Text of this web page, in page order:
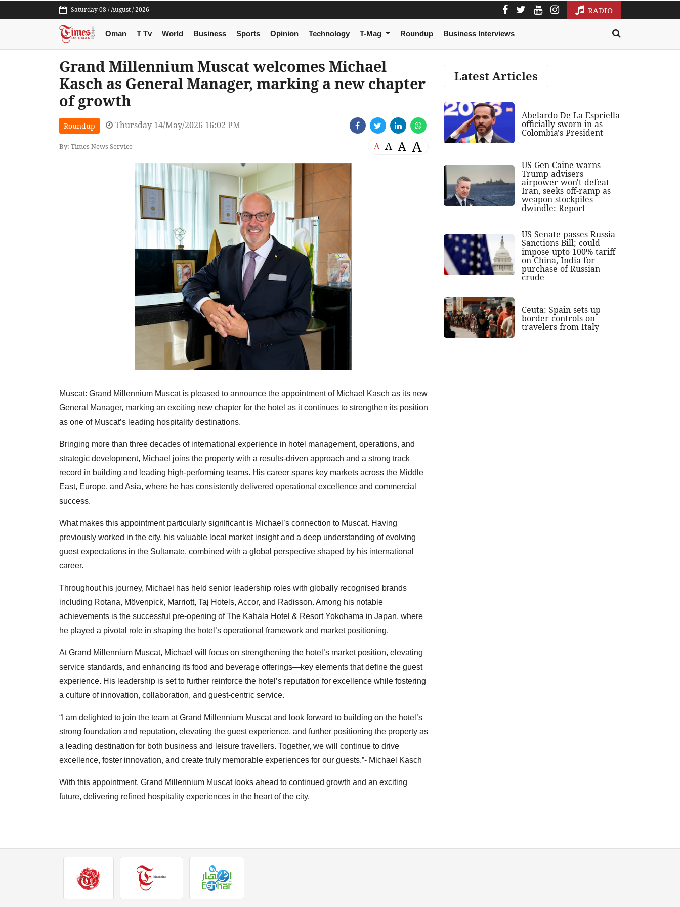
Saturday 08 / August / 2026 RADIO
Oman T Tv World Business Sports Opinion Technology T-Mag Roundup Business Interviews
Grand Millennium Muscat welcomes Michael
Kasch as General Manager, marking a new chapter
of growth
Roundup Thursday 14/May/2026 16:02 PM
By: Times News Service A A A A
Muscat: Grand Millennium Muscat is pleased to announce the appointment of Michael Kasch as its new
General Manager, marking an exciting new chapter for the hotel as it continues to strengthen its position
as one of Muscat’s leading hospitality destinations.
Bringing more than three decades of international experience in hotel management, operations, and
strategic development, Michael joins the property with a results-driven approach and a strong track
record in building and leading high-performing teams. His career spans key markets across the Middle
East, Europe, and Asia, where he has consistently delivered operational excellence and commercial
success.
What makes this appointment particularly significant is Michael’s connection to Muscat. Having
previously worked in the city, his valuable local market insight and a deep understanding of evolving
guest expectations in the Sultanate, combined with a global perspective shaped by his international
career.
Throughout his journey, Michael has held senior leadership roles with globally recognised brands
including Rotana, Mövenpick, Marriott, Taj Hotels, Accor, and Radisson. Among his notable
achievements is the successful pre-opening of The Kahala Hotel & Resort Yokohama in Japan, where
he played a pivotal role in shaping the hotel’s operational framework and market positioning.
At Grand Millennium Muscat, Michael will focus on strengthening the hotel’s market position, elevating
service standards, and enhancing its food and beverage offerings—key elements that define the guest
experience. His leadership is set to further reinforce the hotel’s reputation for excellence while fostering
a culture of innovation, collaboration, and guest-centric service.
“I am delighted to join the team at Grand Millennium Muscat and look forward to building on the hotel’s
strong foundation and reputation, elevating the guest experience, and further positioning the property as
a leading destination for both business and leisure travellers. Together, we will continue to drive
excellence, foster innovation, and create truly memorable experiences for our guests.”- Michael Kasch
With this appointment, Grand Millennium Muscat looks ahead to continued growth and an exciting
future, delivering refined hospitality experiences in the heart of the city.
Latest Articles
Abelardo De La Espriella
officially sworn in as
Colombia's President
US Gen Caine warns
Trump advisers
airpower won't defeat
Iran, seeks off-ramp as
weapon stockpiles
dwindle: Report
US Senate passes Russia
Sanctions Bill; could
impose upto 100% tariff
on China, India for
purchase of Russian
crude
Ceuta: Spain sets up
border controls on
travelers from Italy